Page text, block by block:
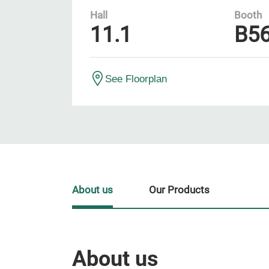
Hall
11.1
Booth
See Floorplan
About us
About us Our Products